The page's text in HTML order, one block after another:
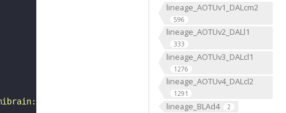
lineage_AOTUv1_DALcm2
596
lineage_AOTUv2_DALl1
333
lineage_AOTUv3_DALcl1
1276
lineage_AOTUv4_DALcl2
1291
lineage_BLAd4 2